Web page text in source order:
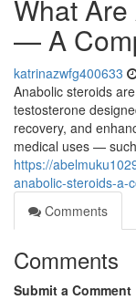
What
— A
katrinazwfg400633
Anabolic steroids
testosterone
recovery, and
medical uses —
https://
anabolic-steroids-a-
Comments
Comments
Submit a Comment